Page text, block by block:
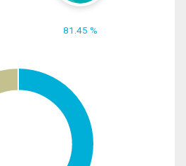
81.45 %